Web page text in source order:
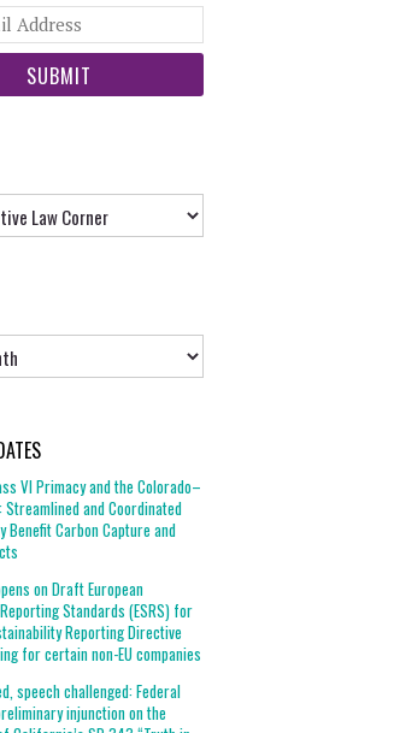
website
VI Primacy and the Colorado–
Streamlined and Coordinated
Benefit Carbon Capture and
on Draft European
Standards (ESRS) for
Reporting Directive
for certain non-EU companies
speech challenged: Federal
injunction on the